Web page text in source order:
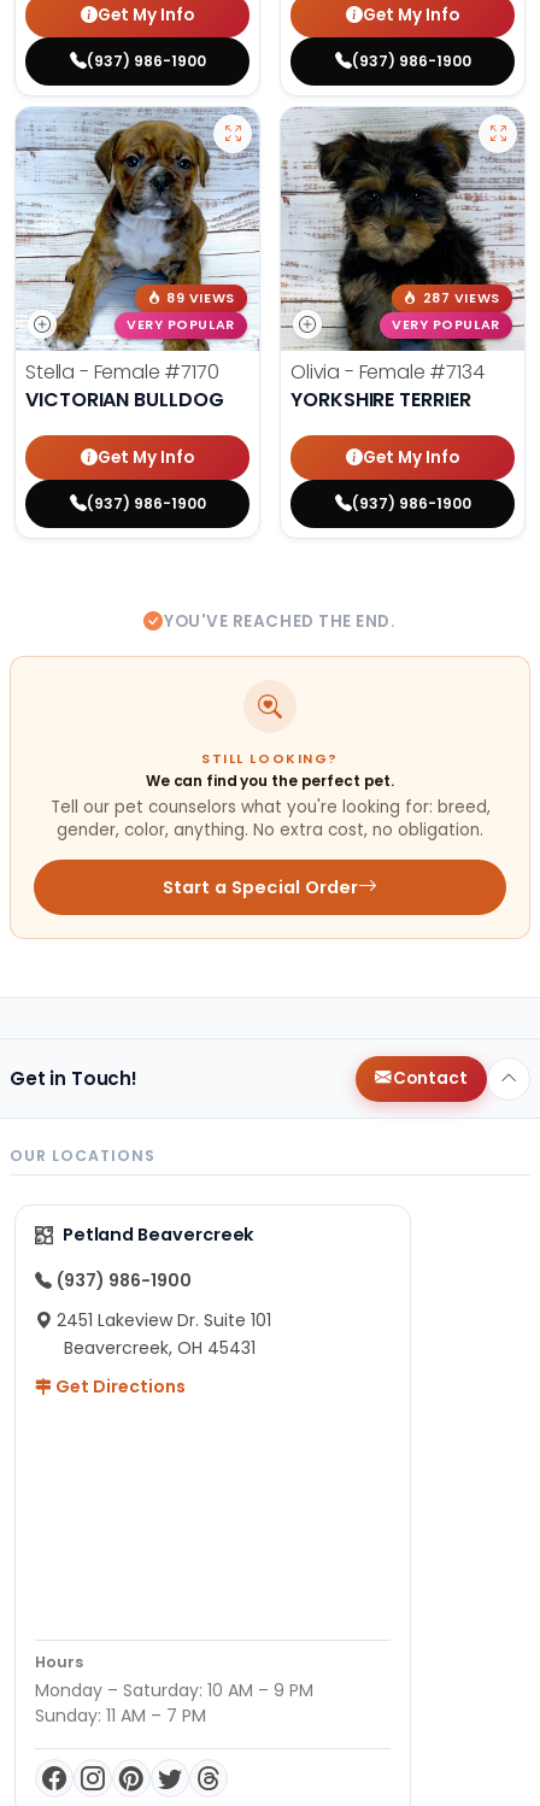
Get My Info
(937) 986-1900
Get My Info
(937) 986-1900
89 VIEWS
VERY POPULAR
Stella - Female #7170
VICTORIAN BULLDOG
Get My Info
(937) 986-1900
287 VIEWS
VERY POPULAR
Olivia - Female #7134
YORKSHIRE TERRIER
Get My Info
(937) 986-1900
YOU'VE REACHED THE END.
STILL LOOKING?
We can find you the perfect pet.
Tell our pet counselors what you're looking for: breed,
gender, color, anything. No extra cost, no obligation.
Start a Special Order
Get in Touch! Contact
OUR LOCATIONS
Petland Beavercreek
(937) 986-1900
2451 Lakeview Dr. Suite 101
Beavercreek, OH 45431
Get Directions
Hours
Monday – Saturday: 10 AM – 9 PM
Sunday: 11 AM – 7 PM